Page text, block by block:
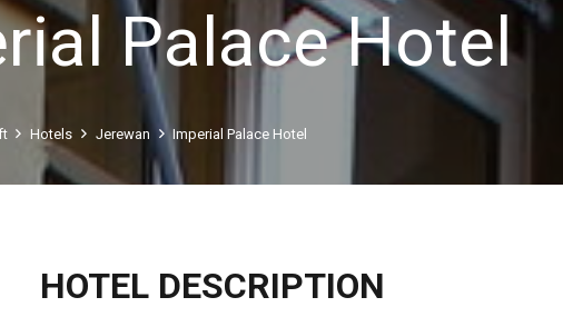
Palace Hotel
Hotels Jerewan Imperial Palace Hotel
HOTEL DESCRIPTION